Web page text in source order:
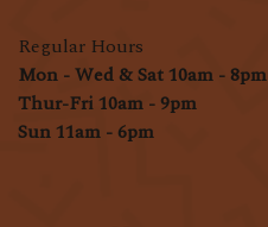
Regular Hours
Mon - Wed & Sat 10am - 8pm
Thur-Fri 10am - 9pm
Sun 11am - 6pm